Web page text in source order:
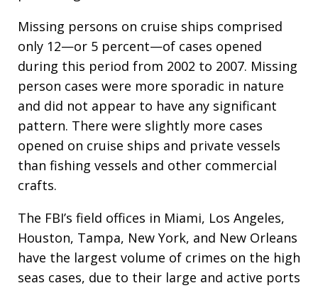
Missing persons on cruise ships comprised
only 12—or 5 percent—of cases opened
during this period from 2002 to 2007. Missing
person cases were more sporadic in nature
and did not appear to have any significant
pattern. There were slightly more cases
opened on cruise ships and private vessels
than fishing vessels and other commercial
crafts.
The FBI’s field offices in Miami, Los Angeles,
Houston, Tampa, New York, and New Orleans
have the largest volume of crimes on the high
seas cases, due to their large and active ports